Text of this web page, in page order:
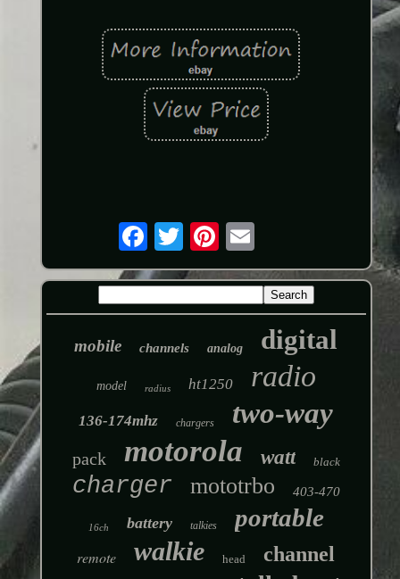
mobile channels analog digital
model radius ht1250 radio
136-174mhz chargers two-way
pack motorola watt black
charger mototrbo 403-470
16ch battery talkies portable
remote walkie head channel